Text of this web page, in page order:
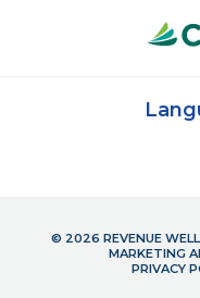
© 2026 REVENUE
MARKETING
PRIVACY